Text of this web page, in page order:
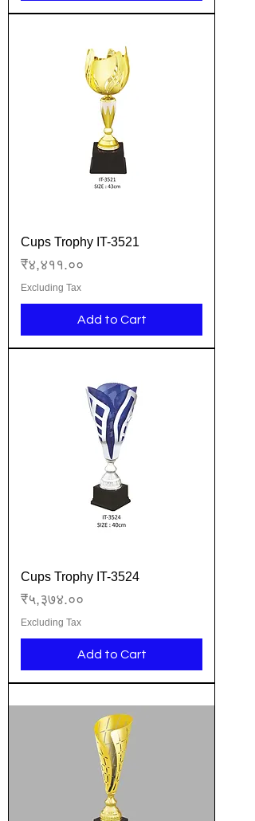
Cups Trophy IT-3521
Price
₹४,४११.००
Excluding Tax
Add to Cart
Cups Trophy IT-3524
Price
₹५,३७४.००
Excluding Tax
Add to Cart